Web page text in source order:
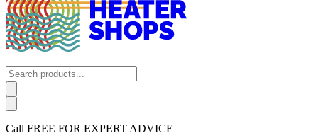
Call FREE FOR EXPERT ADVICE